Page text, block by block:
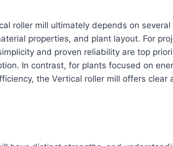
roller mill ultimately depends on
properties, and plant layout. For
and proven reliability are top
In contrast, for plants focused on
the Vertical roller mill offers clear